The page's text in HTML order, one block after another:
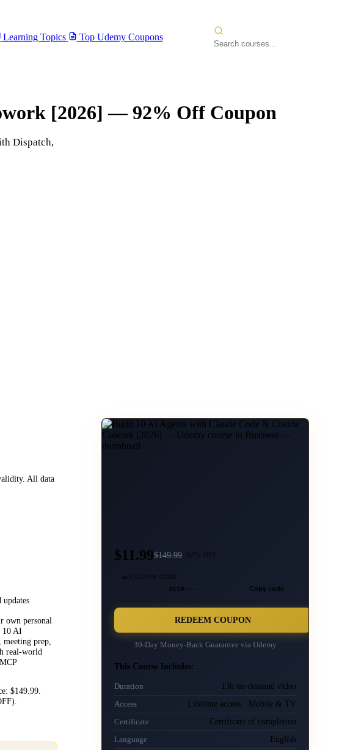
Learning Topics Top Udemy Coupons
[2026] — 92% Off Coupon
Dispatch,
All data
own personal
10 AI
prep,
real-world
$149.99.
$11.99$149.99
🎫 COUPON CODE
KEEP··· Copy code
REDEEM COUPON
30-Day Money-Back Guarantee via Udemy
This Course Includes:
Duration 13h on-demand video
Access Lifetime access · Mobile & TV
Certificate Certificate of completion
Language English